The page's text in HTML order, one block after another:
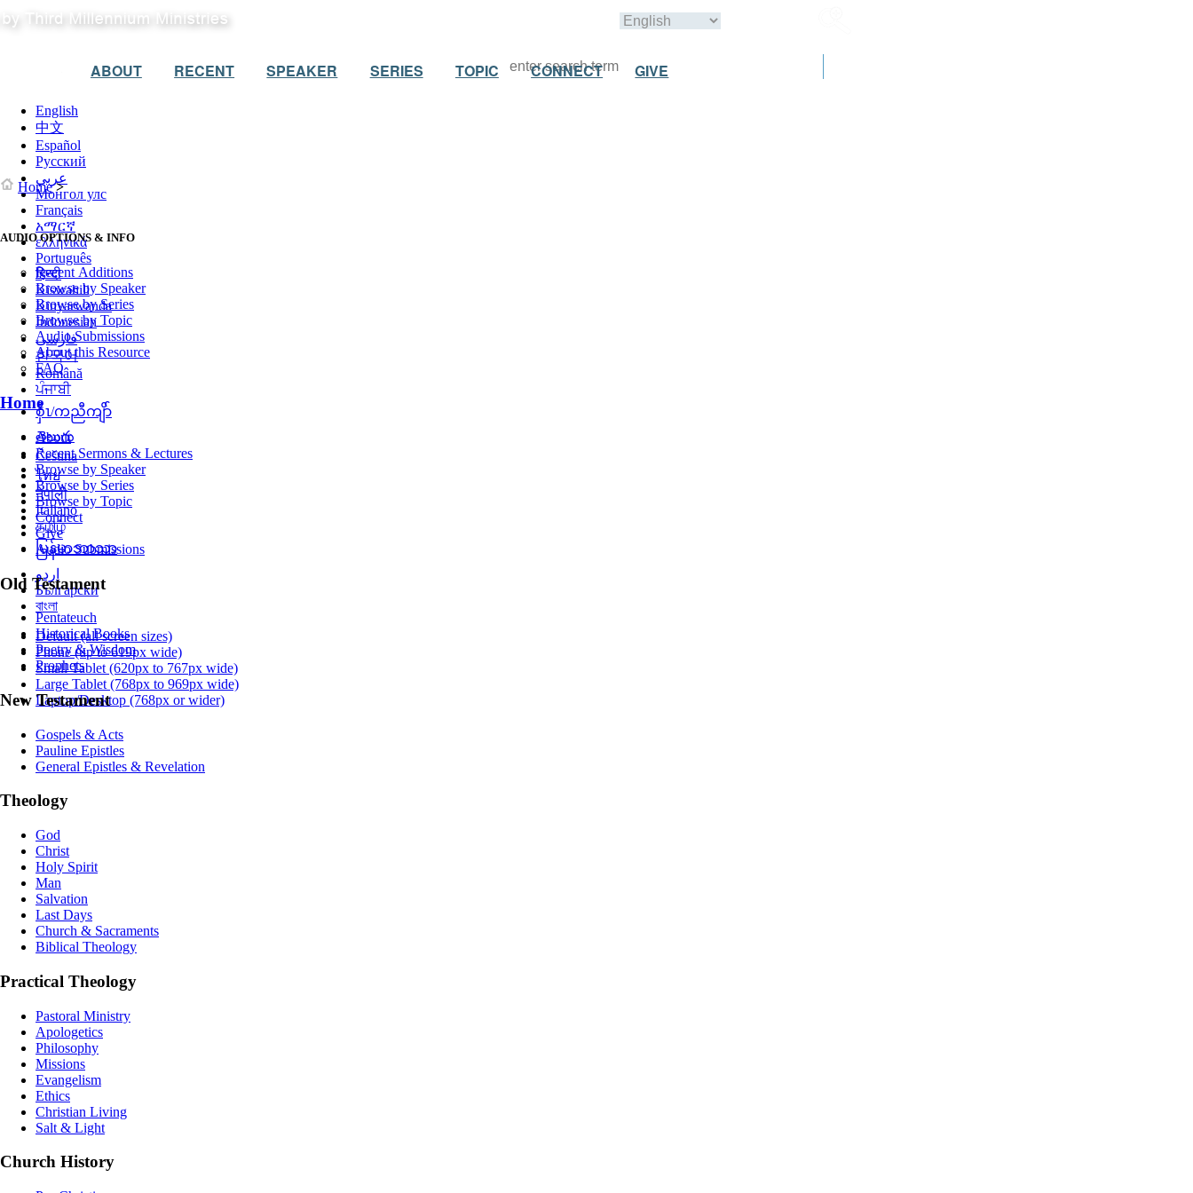
ABOUT RECENT SPEAKER SERIES TOPIC CONNECT GIVE
English
中文
Español
Русский
عربي
Монгол улс
Français
አማርኛ
ελληνικά
Português
हिन्दी
Kiswahili
Kinyarwanda
Indonesian
فارسی
한국어
Română
ਪੰਜਾਬੀ
စှီၤ/ကညီကျိာ်
తెలుగు
Čeština
ไทย
नेपाली
Italiano
தமிழ்
မြန်မာဘာသာ
اردو
Български
বাংলা
Default (all screen sizes)
Phone (up to 619px wide)
Small Tablet (620px to 767px wide)
Large Tablet (768px to 969px wide)
Laptop/Desktop (768px or wider)
Home >
AUDIO OPTIONS & INFO
Recent Additions
Browse by Speaker
Browse by Series
Browse by Topic
Audio Submissions
About this Resource
FAQ
Home
About
Recent Sermons & Lectures
Browse by Speaker
Browse by Series
Browse by Topic
Connect
Give
Audio Submissions
Old Testament
Pentateuch
Historical Books
Poetry & Wisdom
Prophets
New Testament
Gospels & Acts
Pauline Epistles
General Epistles & Revelation
Theology
God
Christ
Holy Spirit
Man
Salvation
Last Days
Church & Sacraments
Biblical Theology
Practical Theology
Pastoral Ministry
Apologetics
Philosophy
Missions
Evangelism
Ethics
Christian Living
Salt & Light
Church History